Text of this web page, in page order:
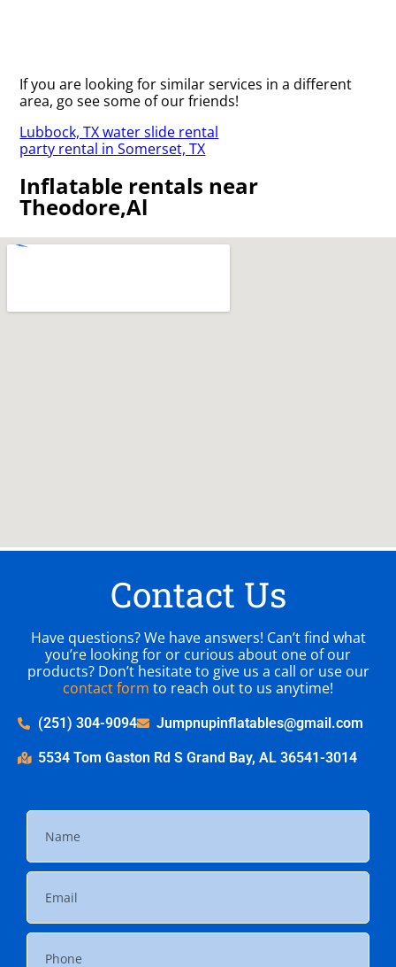
If you are looking for similar services in a different
area, go see some of our friends!
Lubbock, TX water slide rental
party rental in Somerset, TX
Inflatable rentals near
Theodore,Al
Contact Us
Have questions? We have answers! Can’t find what
you’re looking for or curious about one of our
products? Don’t hesitate to give us a call or use our
contact form to reach out to us anytime!
(251) 304-9094 Jumpnupinflatables@gmail.com
5534 Tom Gaston Rd S Grand Bay, AL 36541-3014